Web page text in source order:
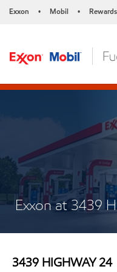
Exxon • Mobil • Rewards
Exxon at 3439
3439 HIGHWAY 24